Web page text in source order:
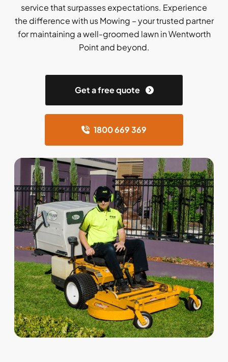
service that surpasses expectations. Experience
the difference with us Mowing – your trusted partner
for maintaining a well-groomed lawn in Wentworth
Point and beyond.
Get a free quote
1800 669 369